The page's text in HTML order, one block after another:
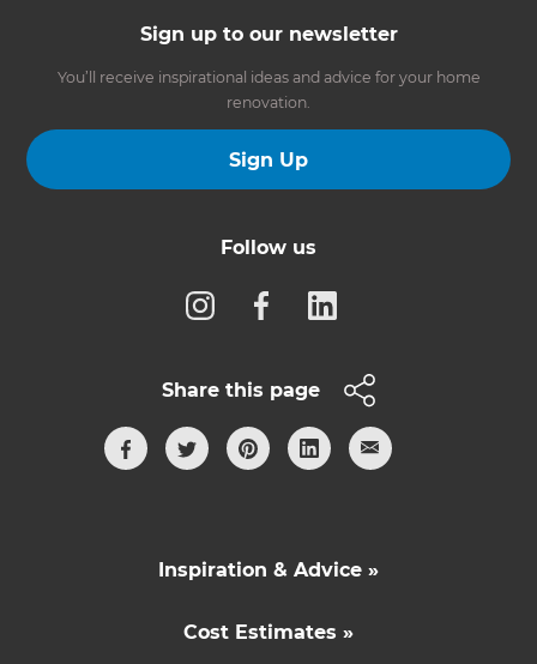
Sign up to our newsletter
You’ll receive inspirational ideas and advice for your home
renovation.
Sign Up
Follow us
Share this page
Inspiration & Advice »
Cost Estimates »